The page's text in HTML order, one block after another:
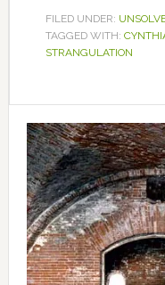
FILED UNDER:
TAGGED WITH:
STRANGULATION
Primary
Sidebar